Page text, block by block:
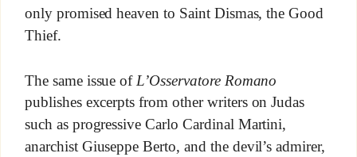
only promised heaven to Saint Dismas, the Good
Thief.
The same issue of L’Osservatore Romano
publishes excerpts from other writers on Judas
such as progressive Carlo Cardinal Martini,
anarchist Giuseppe Berto, and the devil’s admirer,